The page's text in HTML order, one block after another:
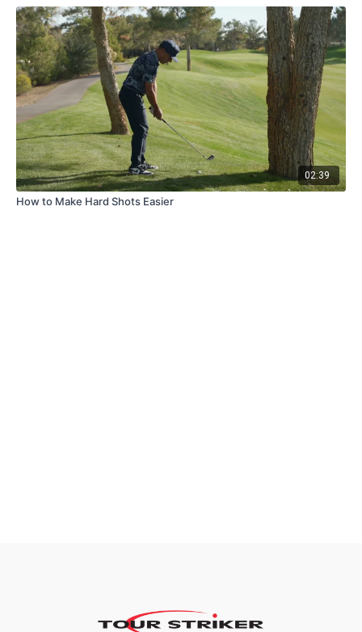
02:39
How to Make Hard Shots Easier